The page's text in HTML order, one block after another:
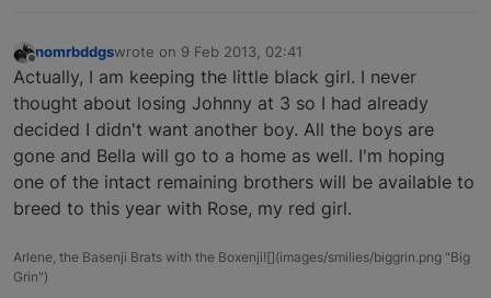
Offline
nomrbddgswrote on 9 Feb 2013, 02:41
last edited by
Actually, I am keeping the little black girl. I never
thought about losing Johnny at 3 so I had already
decided I didn't want another boy. All the boys are
gone and Bella will go to a home as well. I'm hoping
one of the intact remaining brothers will be available to
breed to this year with Rose, my red girl.
Arlene, the Basenji Brats with the Boxenji![](images/smilies/biggrin.png "Big
Grin")